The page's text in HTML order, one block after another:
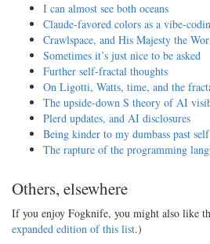
I can almost see both oceans
Claude-favored colors as a vibe-
Crawlspace, and His Majesty the
Sometimes it’s just nice to be asked
Further self-fractal thoughts
On Ligotti, Watts, time, and the
The upside-down S theory of AI
Plerd updates, and AI disclosures
Being kinder to my dumbass past self
The rapture of the programming
Others, elsewhere
If you enjoy Fogknife, you might also like
expanded edition of this list.)